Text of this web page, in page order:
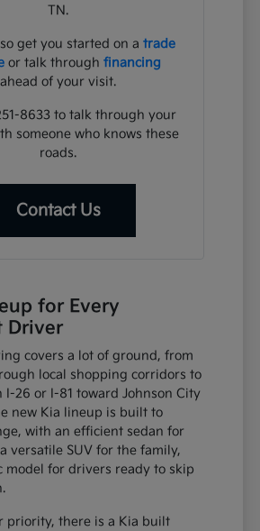
TN.
get you started on a trade
or talk through financing
ahead of your visit.
8633 to talk through your
someone who knows these
roads.
Contact Us
for Every
Driver
covers a lot of ground, from
local shopping corridors to
I-26 or I-81 toward Johnson City
new Kia lineup is built to
with an efficient sedan for
versatile SUV for the family,
model for drivers ready to skip
priority, there is a Kia built